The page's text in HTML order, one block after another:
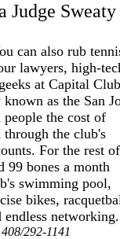
Judge Sweaty
can also rub
lawyers, high-
at Capital Club
as the San
the cost of
the club's
For the rest
99 bones a month
swimming pool,
bikes,
endless networking.
292-1141